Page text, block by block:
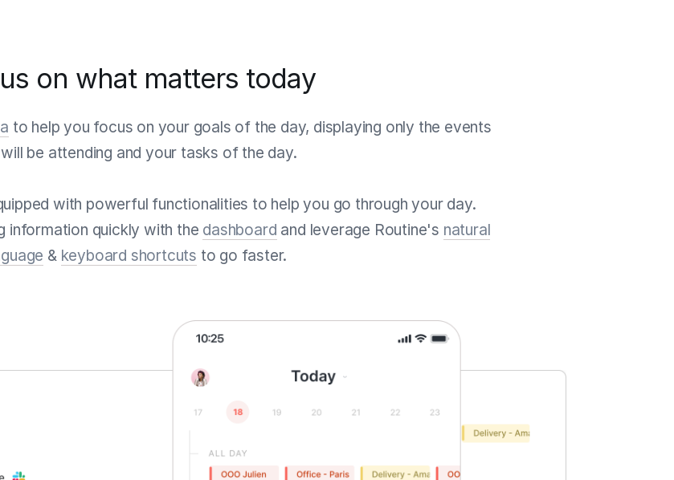
on what matters today
to help you focus on your goals of the day, displaying only the events
be attending and your tasks of the day.
with powerful functionalities to help you go through your day.
information quickly with the dashboard and leverage Routine's natural
& keyboard shortcuts to go faster.